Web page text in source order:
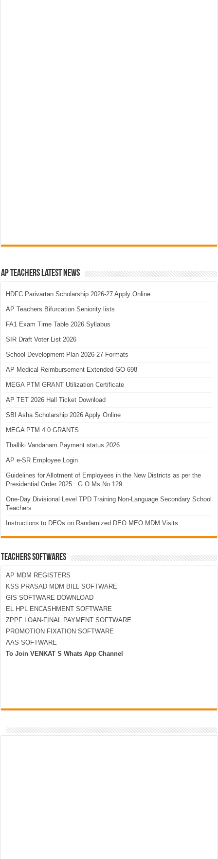
AP Teachers Latest News
HDFC Parivartan Scholarship 2026-27 Apply Online
AP Teachers Bifurcation Seniority lists
FA1 Exam Time Table 2026 Syllabus
SIR Draft Voter List 2026
School Development Plan 2026-27 Formats
AP Medical Reimbursement Extended GO 698
MEGA PTM GRANT Utilization Certificate
AP TET 2026 Hall Ticket Download
SBI Asha Scholarship 2026 Apply Online
MEGA PTM 4.0 GRANTS
Thalliki Vandanam Payment status 2026
AP e-SR Employee Login
Guidelines for Allotment of Employees in the New Districts as per the
Presidential Order 2025 : G.O.Ms.No.129
One-Day Divisional Level TPD Training Non-Language Secondary School
Teachers
Instructions to DEOs on Randamized DEO MEO MDM Visits
TEACHERS SOFTWARES
AP MDM REGISTERS
KSS PRASAD MDM BILL SOFTWARE
GIS SOFTWARE DOWNLOAD
EL HPL ENCASHMENT SOFTWARE
ZPPF LOAN-FINAL PAYMENT SOFTWARE
PROMOTION FIXATION SOFTWARE
AAS SOFTWARE
To Join VENKAT S Whats App Channel